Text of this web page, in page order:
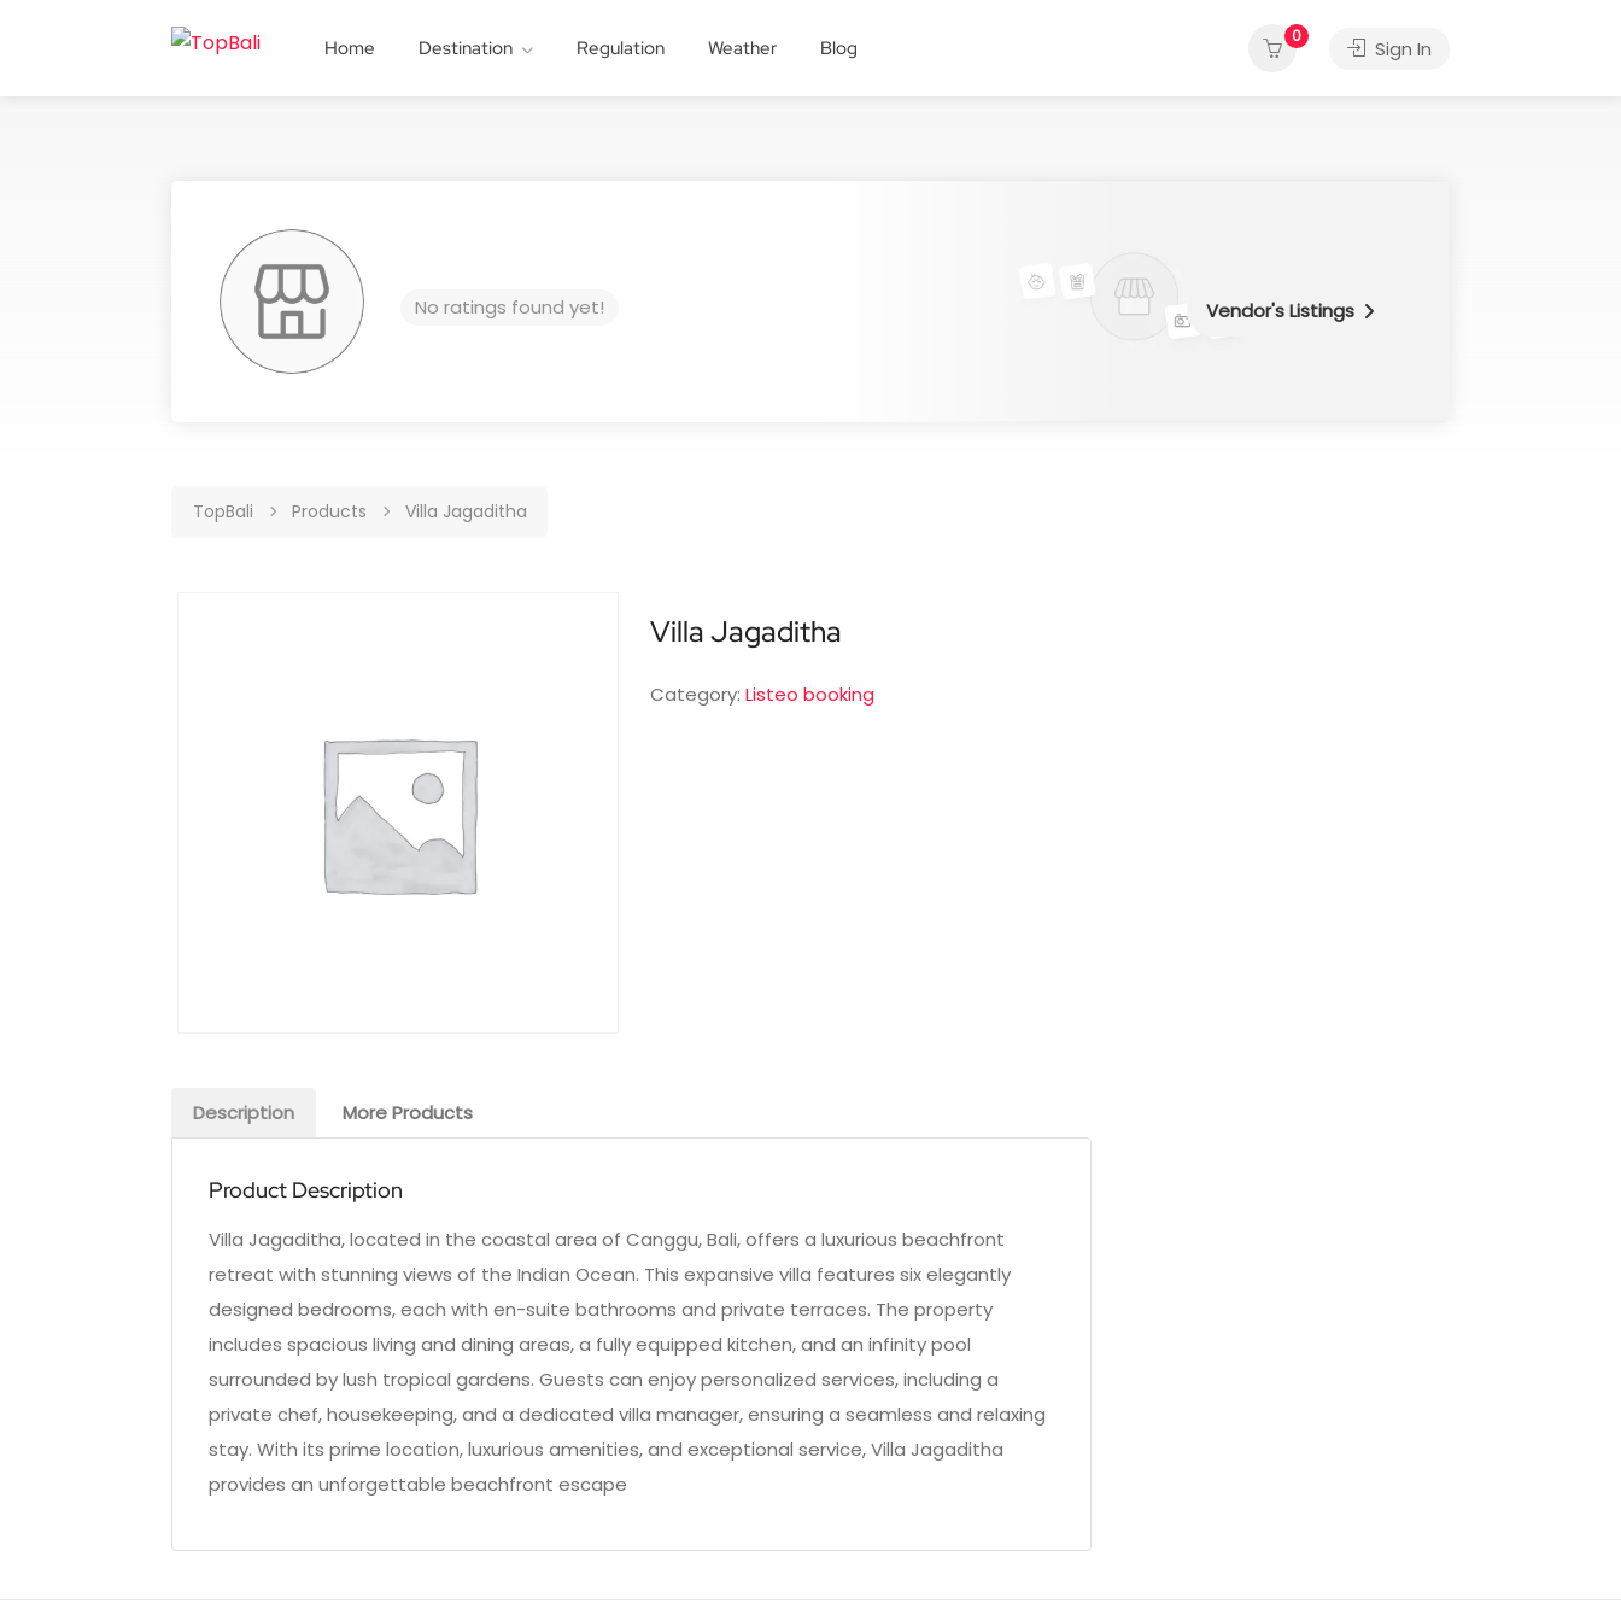
Home Destination Regulation Weather Blog
0
Sign In
No ratings found yet! Vendor's Listings
TopBali Products Villa Jagaditha
Villa Jagaditha
Category: Listeo booking
Description More Products
Product Description
Villa Jagaditha, located in the coastal area of Canggu, Bali, offers a luxurious beachfront
retreat with stunning views of the Indian Ocean. This expansive villa features six elegantly
designed bedrooms, each with en-suite bathrooms and private terraces. The property
includes spacious living and dining areas, a fully equipped kitchen, and an infinity pool
surrounded by lush tropical gardens. Guests can enjoy personalized services, including a
private chef, housekeeping, and a dedicated villa manager, ensuring a seamless and relaxing
stay. With its prime location, luxurious amenities, and exceptional service, Villa Jagaditha
provides an unforgettable beachfront escape